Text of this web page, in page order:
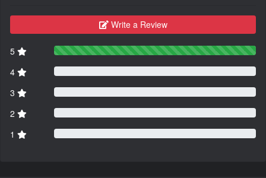
Write a Review
5
4
3
2
1